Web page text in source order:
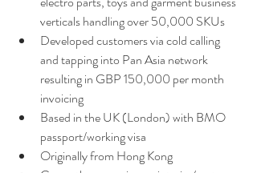
verticals handling over 50,000 SKUs
Developed customers via cold calling
and tapping into Pan Asia network
resulting in GBP 150,000 per month
invoicing
Based in the UK (London) with BMO
passport/working visa
Originally from Hong Kong